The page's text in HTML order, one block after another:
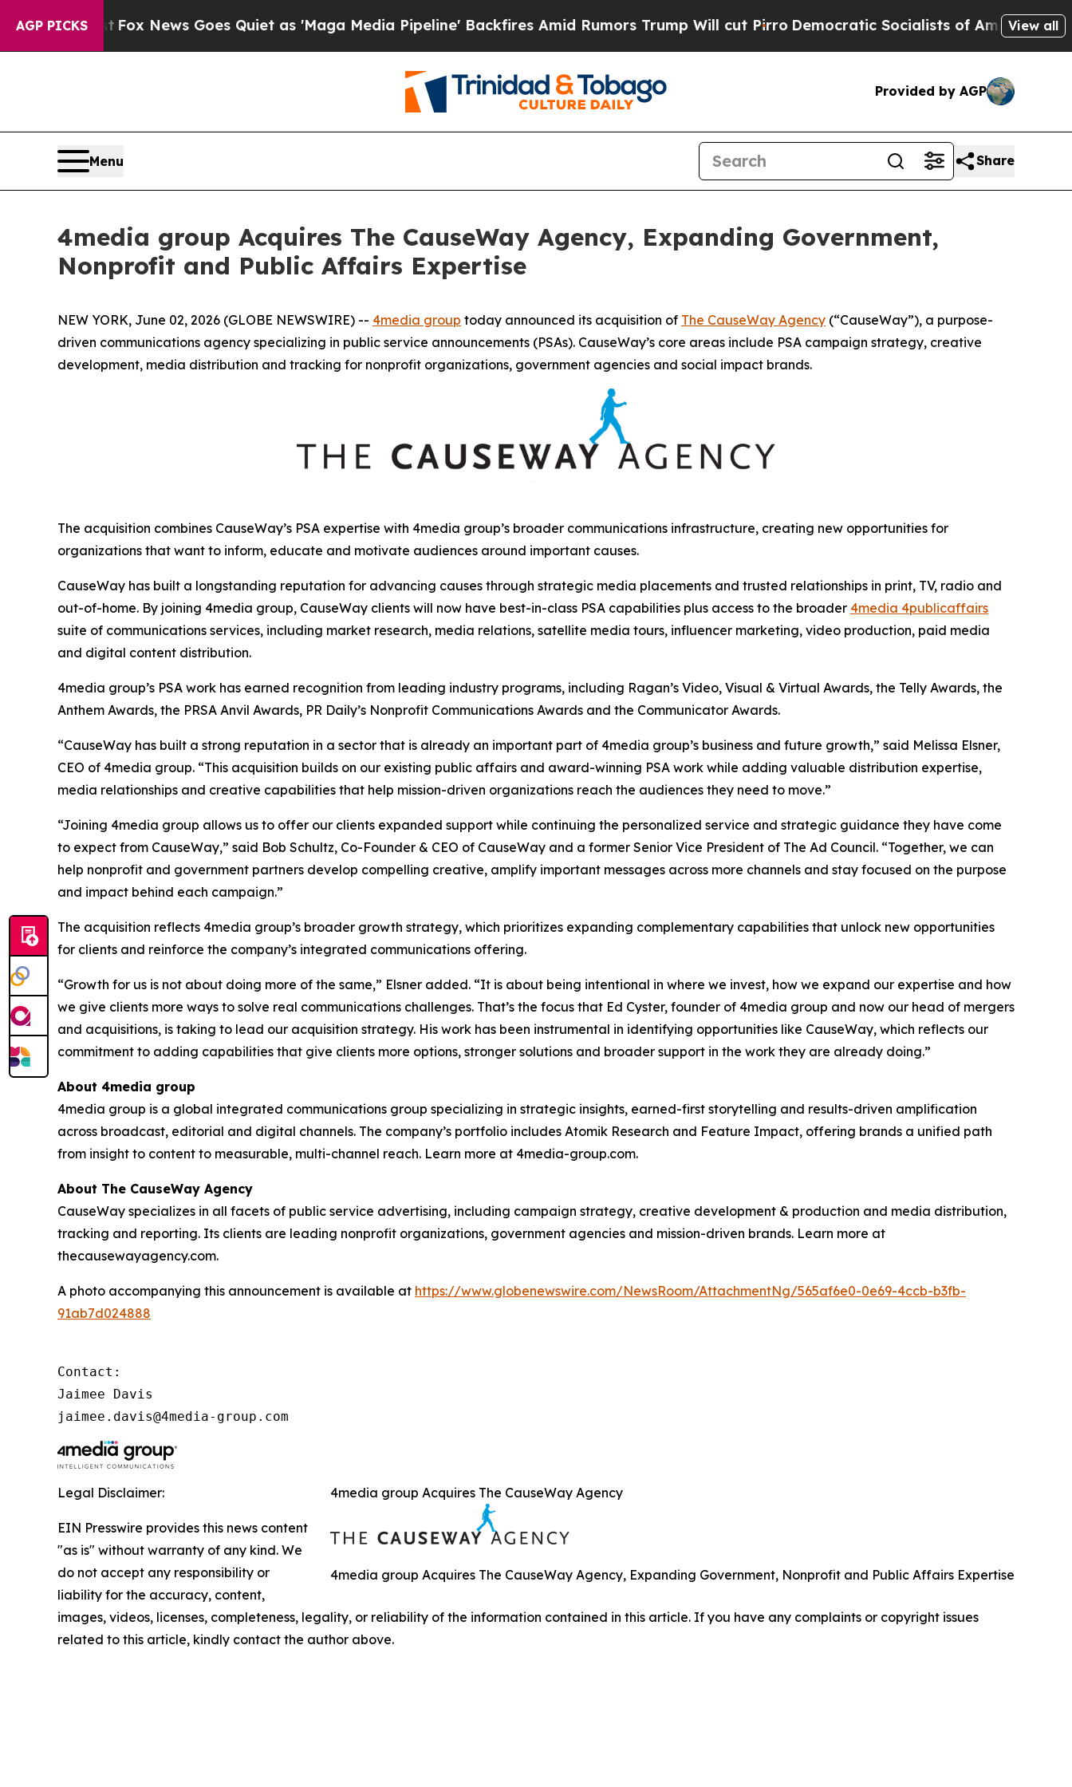
AGP PICKS
Exist Fox News Goes Quiet as 'Maga Media Pipeline' Backfires Amid Rumors Trump Will cut PirroDemocratic Socialists of America Propose
View all
Provided by AGP
Menu Share
4media group Acquires The CauseWay Agency, Expanding Government,
Nonprofit and Public Affairs Expertise
NEW YORK, June 02, 2026 (GLOBE NEWSWIRE) -- 4media group today announced its acquisition of The CauseWay Agency (“CauseWay”), a purpose-
driven communications agency specializing in public service announcements (PSAs). CauseWay’s core areas include PSA campaign strategy, creative
development, media distribution and tracking for nonprofit organizations, government agencies and social impact brands.
The acquisition combines CauseWay’s PSA expertise with 4media group’s broader communications infrastructure, creating new opportunities for
organizations that want to inform, educate and motivate audiences around important causes.
CauseWay has built a longstanding reputation for advancing causes through strategic media placements and trusted relationships in print, TV, radio and
out-of-home. By joining 4media group, CauseWay clients will now have best-in-class PSA capabilities plus access to the broader 4media 4publicaffairs
suite of communications services, including market research, media relations, satellite media tours, influencer marketing, video production, paid media
and digital content distribution.
4media group’s PSA work has earned recognition from leading industry programs, including Ragan’s Video, Visual & Virtual Awards, the Telly Awards, the
Anthem Awards, the PRSA Anvil Awards, PR Daily’s Nonprofit Communications Awards and the Communicator Awards.
“CauseWay has built a strong reputation in a sector that is already an important part of 4media group’s business and future growth,” said Melissa Elsner,
CEO of 4media group. “This acquisition builds on our existing public affairs and award-winning PSA work while adding valuable distribution expertise,
media relationships and creative capabilities that help mission-driven organizations reach the audiences they need to move.”
“Joining 4media group allows us to offer our clients expanded support while continuing the personalized service and strategic guidance they have come
to expect from CauseWay,” said Bob Schultz, Co-Founder & CEO of CauseWay and a former Senior Vice President of The Ad Council. “Together, we can
help nonprofit and government partners develop compelling creative, amplify important messages across more channels and stay focused on the purpose
and impact behind each campaign.”
The acquisition reflects 4media group’s broader growth strategy, which prioritizes expanding complementary capabilities that unlock new opportunities
for clients and reinforce the company’s integrated communications offering.
“Growth for us is not about doing more of the same,” Elsner added. “It is about being intentional in where we invest, how we expand our expertise and how
we give clients more ways to solve real communications challenges. That’s the focus that Ed Cyster, founder of 4media group and now our head of mergers
and acquisitions, is taking to lead our acquisition strategy. His work has been instrumental in identifying opportunities like CauseWay, which reflects our
commitment to adding capabilities that give clients more options, stronger solutions and broader support in the work they are already doing.”
About 4media group
4media group is a global integrated communications group specializing in strategic insights, earned-first storytelling and results-driven amplification
across broadcast, editorial and digital channels. The company’s portfolio includes Atomik Research and Feature Impact, offering brands a unified path
from insight to content to measurable, multi-channel reach. Learn more at 4media-group.com.
About The CauseWay Agency
CauseWay specializes in all facets of public service advertising, including campaign strategy, creative development & production and media distribution,
tracking and reporting. Its clients are leading nonprofit organizations, government agencies and mission-driven brands. Learn more at
thecausewayagency.com.
A photo accompanying this announcement is available at https://www.globenewswire.com/NewsRoom/AttachmentNg/565af6e0-0e69-4ccb-b3fb-
91ab7d024888
Contact:
Jaimee Davis
jaimee.davis@4media-group.com
4media group Acquires The CauseWay Agency
4media group Acquires The CauseWay Agency, Expanding Government, Nonprofit and Public Affairs Expertise
Legal Disclaimer:
EIN Presswire provides this news content
"as is" without warranty of any kind. We
do not accept any responsibility or
liability for the accuracy, content,
images, videos, licenses, completeness, legality, or reliability of the information contained in this article. If you have any complaints or copyright issues
related to this article, kindly contact the author above.